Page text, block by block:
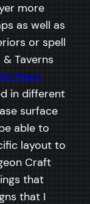
more
as well as
or spell
Taverns
Maps
in different
surface
able to
layout to
Craft
that
that I